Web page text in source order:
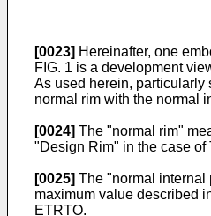
[0023] Hereinafter, one
FIG. 1 is a development
As used herein, particularly
normal rim with the normal
[0024] The "normal rim"
"Design Rim" in the case
[0025] The "normal internal
maximum value described
ETRTO.